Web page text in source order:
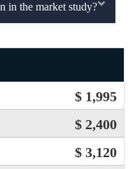
in the market study?
$ 1,995
$ 2,400
$ 3,120